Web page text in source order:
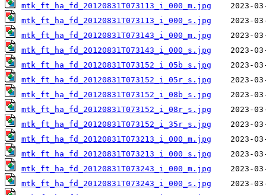
mtk_ft_ha_fd_20120831T073113_i_000_m.jpg
mtk_ft_ha_fd_20120831T073113_i_000_s.jpg
mtk_ft_ha_fd_20120831T073143_i_000_m.jpg
mtk_ft_ha_fd_20120831T073143_i_000_s.jpg
mtk_ft_ha_fd_20120831T073152_i_05b_s.jpg
mtk_ft_ha_fd_20120831T073152_i_05r_s.jpg
mtk_ft_ha_fd_20120831T073152_i_08b_s.jpg
mtk_ft_ha_fd_20120831T073152_i_08r_s.jpg
mtk_ft_ha_fd_20120831T073152_i_35r_s.jpg
mtk_ft_ha_fd_20120831T073213_i_000_m.jpg
mtk_ft_ha_fd_20120831T073213_i_000_s.jpg
mtk_ft_ha_fd_20120831T073243_i_000_m.jpg
mtk_ft_ha_fd_20120831T073243_i_000_s.jpg